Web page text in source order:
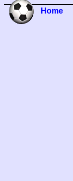
Home